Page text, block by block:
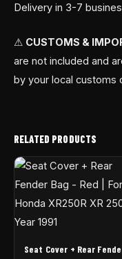
Delivery in 3-7
⚠ CUSTOMS &
are not included and
by your local customs
RELATED PRODUCTS
Seat Cover + Rear